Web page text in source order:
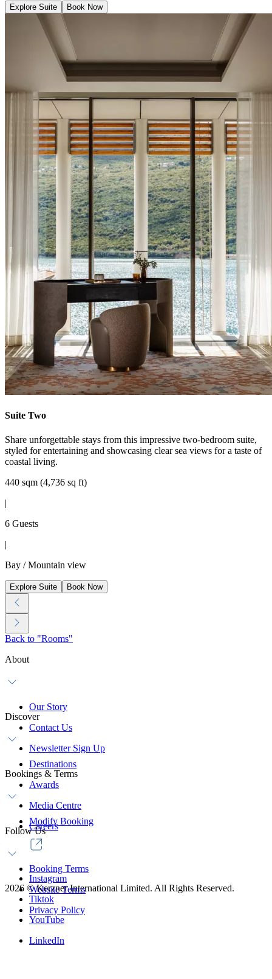
Explore Suite Book Now
Suite Two
Share unforgettable stays from this impressive two-bedroom suite,
styled for entertaining and showcasing clear sea views for a taste of
coastal living.
440 sqm (4,736 sq ft)
|
6 Guests
|
Bay / Mountain view
Explore Suite Book Now
Back to "Rooms"
About
Our Story
Contact Us
Newsletter Sign Up
Discover
Destinations
Awards
Media Centre
Careers
Bookings & Terms
Modify Booking
Booking Terms
Website Terms
Privacy Policy
Follow Us
Instagram
Tiktok
YouTube
LinkedIn
2026 ©Kerzner International Limited. All Rights Reserved.